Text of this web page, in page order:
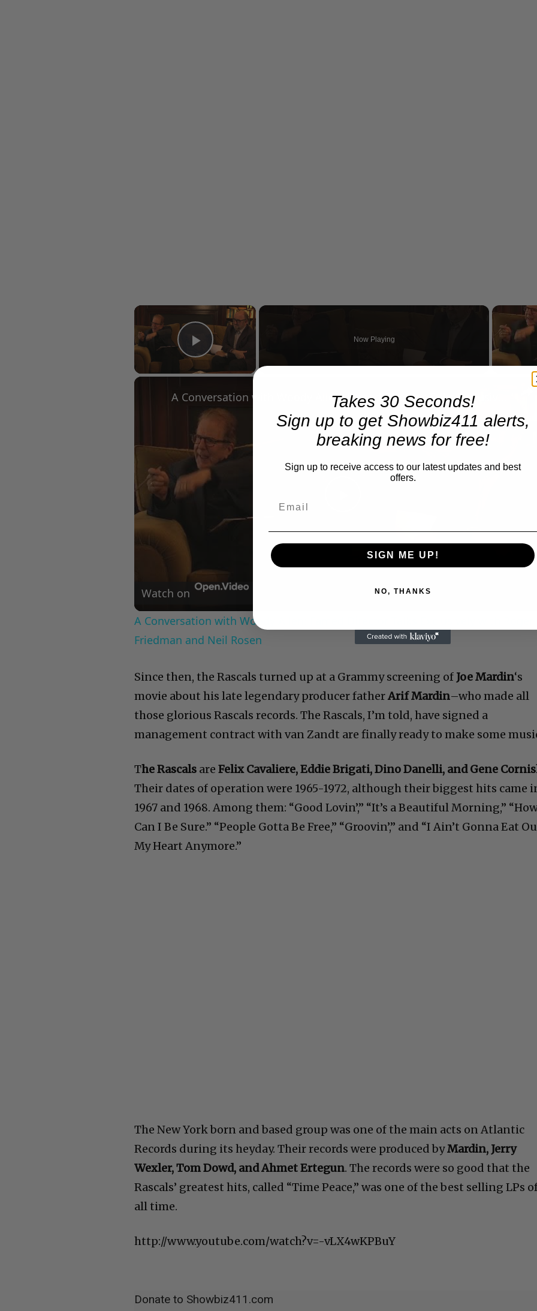
×
Play Video
Now Playing
Video
Watch on
A Conversation with Woody Allen: Famed Director Talks Exclusively with Roger
Friedman and Neil Rosen
Since then, the Rascals turned up at a Grammy screening of Joe Mardin‘s
movie about his late legendary producer fatherArif Mardin–who made all
those glorious Rascals records. The Rascals, I’m told, have signed a
management contract with van Zandt are finally ready to make some
The Rascals are Felix Cavaliere, Eddie Brigati, Dino Danelli, and Gene
Their dates of operation were 1965-1972, although their biggest hits came
1967 and 1968. Among them: “Good Lovin’,” “It’s a Beautiful Morning,”
Can I Be Sure.” “People Gotta Be Free,” “Groovin’,” and “I Ain’t Gonna Eat
My Heart Anymore.”
The New York born and based group was one of the main acts on Atlantic
Records during its heyday. Their records were produced byMardin, Jerry
Wexler, Tom Dowd, and Ahmet Ertegun. The records were so good that the
Rascals’ greatest hits, called “Time Peace,” was one of the best selling LPs
all time.
http://www.youtube.com/watch?v=-vLX4wKPBuY
Donate to Showbiz411.com
Takes 30 Seconds!
Sign up to get Showbiz411 alerts,
breaking news for free!
Sign up to receive access to our latest updates and best
offers.
SIGN ME UP!
NO, THANKS